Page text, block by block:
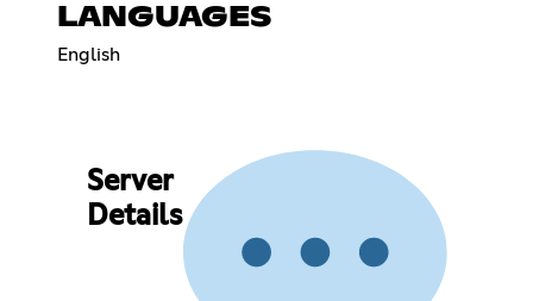
LANGUAGES
English
Server
Details